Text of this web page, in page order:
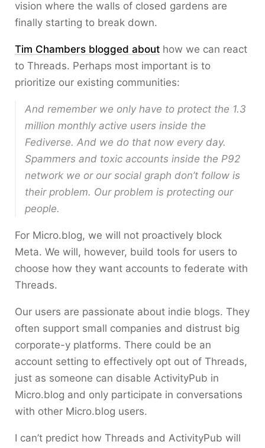
vision where the walls of closed gardens are
finally starting to break down.
Tim Chambers blogged about how we can react
to Threads. Perhaps most important is to
prioritize our existing communities:
And remember we only have to protect the 1.3
million monthly active users inside the
Fediverse. And we do that now every day.
Spammers and toxic accounts inside the P92
network we or our social graph don’t follow is
their problem. Our problem is protecting our
people.
For Micro.blog, we will not proactively block
Meta. We will, however, build tools for users to
choose how they want accounts to federate with
Threads.
Our users are passionate about indie blogs. They
often support small companies and distrust big
corporate-y platforms. There could be an
account setting to effectively opt out of Threads,
just as someone can disable ActivityPub in
Micro.blog and only participate in conversations
with other Micro.blog users.
I can’t predict how Threads and ActivityPub will